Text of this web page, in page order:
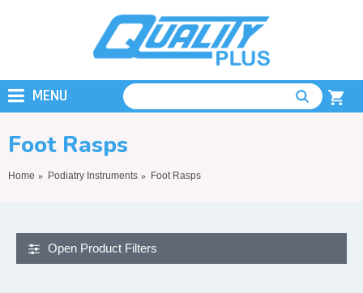
MENU
Foot Rasps
Home Podiatry Instruments Foot Rasps
Open Product Filters